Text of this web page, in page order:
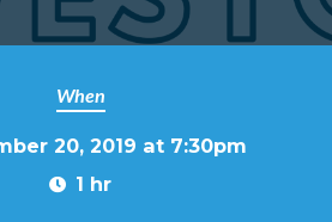
When
20, 2019 at 7:30pm
1 hr